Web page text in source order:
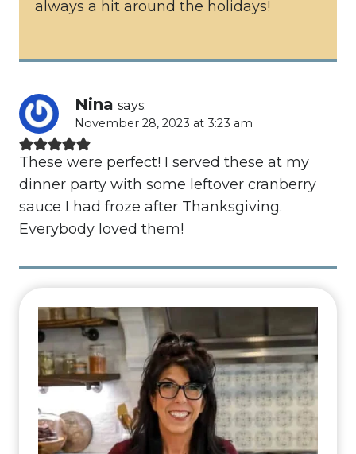
always a hit around the holidays!
Nina says:
November 28, 2023 at 3:23 am
These were perfect! I served these at my
dinner party with some leftover cranberry
sauce I had froze after Thanksgiving.
Everybody loved them!